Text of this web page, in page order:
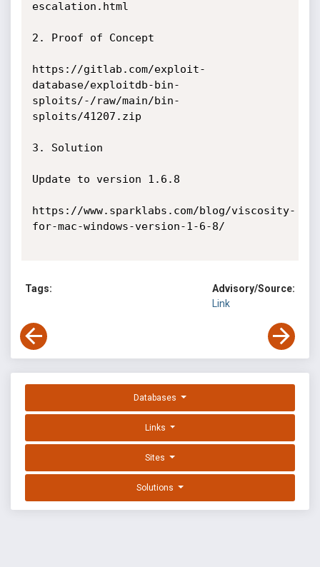
escalation.html
2. Proof of Concept
https://gitlab.com/exploit-
database/exploitdb-bin-
sploits/-/raw/main/bin-
sploits/41207.zip
3. Solution
Update to version 1.6.8
https://www.sparklabs.com/blog/viscosity-
for-mac-windows-version-1-6-8/
Tags:
Advisory/Source:
Link
Databases
Links
Sites
Solutions